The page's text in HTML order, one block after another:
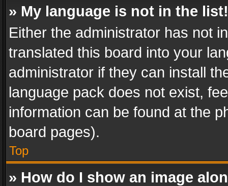
» My language is not in the list!
Either the administrator has not
translated this board into your
administrator if they can install
language pack does not exist,
information can be found at the
board pages).
Top
» How do I show an image